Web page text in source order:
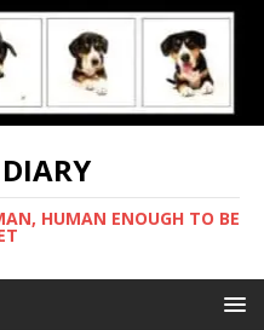
HUMAN ENOUGH TO BE